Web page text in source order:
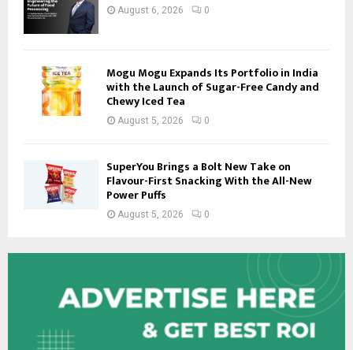
August 6, 2026 0
Mogu Mogu Expands Its Portfolio in India
with the Launch of Sugar-Free Candy and
Chewy Iced Tea
August 5, 2026 0
SuperYou Brings a Bolt New Take on
Flavour-First Snacking With the All-New
Power Puffs
August 5, 2026 0